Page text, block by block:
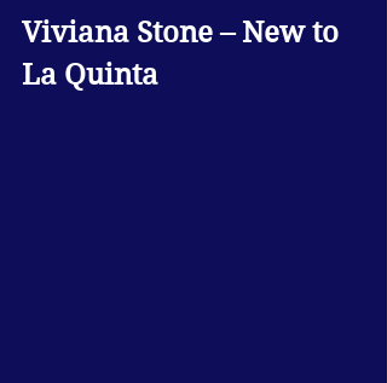
Viviana Stone – New to
La Quinta